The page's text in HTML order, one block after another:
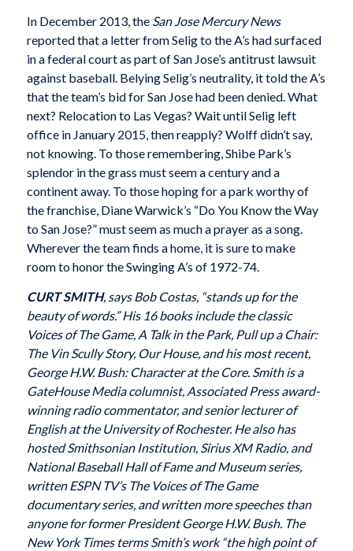
In December 2013, the San Jose Mercury News
reported that a letter from Selig to the A’s had surfaced
in a federal court as part of San Jose’s antitrust lawsuit
against baseball. Belying Selig’s neutrality, it told the A’s
that the team’s bid for San Jose had been denied. What
next? Relocation to Las Vegas? Wait until Selig left
office in January 2015, then reapply? Wolff didn’t say,
not knowing. To those remembering, Shibe Park’s
splendor in the grass must seem a century and a
continent away. To those hoping for a park worthy of
the franchise, Diane Warwick’s “Do You Know the Way
to San Jose?” must seem as much a prayer as a song.
Wherever the team finds a home, it is sure to make
room to honor the Swinging A’s of 1972-74.
CURT SMITH, says Bob Costas, “stands up for the
beauty of words.” His 16 books include the classic
Voices of The Game, A Talk in the Park, Pull up a Chair:
The Vin Scully Story, Our House, and his most recent,
George H.W. Bush: Character at the Core. Smith is a
GateHouse Media columnist, Associated Press award-
winning radio commentator, and senior lecturer of
English at the University of Rochester. He also has
hosted Smithsonian Institution, Sirius XM Radio, and
National Baseball Hall of Fame and Museum series,
written ESPN TV’s The Voices of The Game
documentary series, and written more speeches than
anyone for former President George H.W. Bush. The
New York Times terms Smith’s work “the high point of